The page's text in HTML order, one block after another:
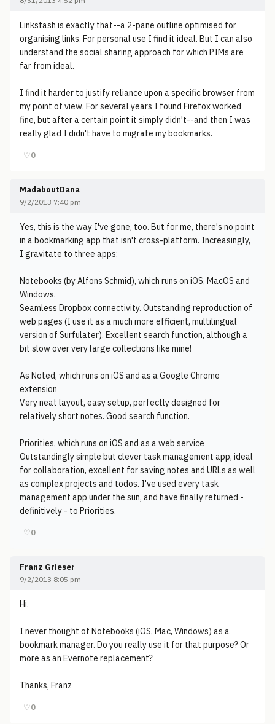
Linkstash is exactly that--a 2-pane outline optimised for
organising links. For personal use I find it ideal. But I can also
understand the social sharing approach for which PIMs are
far from ideal.
I find it harder to justify reliance upon a specific browser from
my point of view. For several years I found Firefox worked
fine, but after a certain point it simply didn't--and then I was
really glad I didn't have to migrate my bookmarks.
♡0
MadaboutDana
9/2/2013 7:40 pm
Yes, this is the way I've gone, too. But for me, there's no point
in a bookmarking app that isn't cross-platform. Increasingly,
I gravitate to three apps:
Notebooks (by Alfons Schmid), which runs on iOS, MacOS and
Windows.
Seamless Dropbox connectivity. Outstanding reproduction of
web pages (I use it as a much more efficient, multilingual
version of Surfulater). Excellent search function, although a
bit slow over very large collections like mine!
As Noted, which runs on iOS and as a Google Chrome
extension
Very neat layout, easy setup, perfectly designed for
relatively short notes. Good search function.
Priorities, which runs on iOS and as a web service
Outstandingly simple but clever task management app, ideal
for collaboration, excellent for saving notes and URLs as well
as complex projects and todos. I've used every task
management app under the sun, and have finally returned -
definitively - to Priorities.
♡0
Franz Grieser
9/2/2013 8:05 pm
Hi.
I never thought of Notebooks (iOS, Mac, Windows) as a
bookmark manager. Do you really use it for that purpose? Or
more as an Evernote replacement?
Thanks, Franz
♡0